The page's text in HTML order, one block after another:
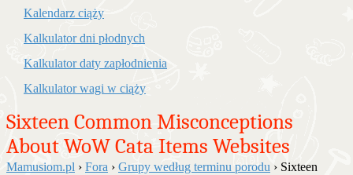
Kalendarz ciąży
Kalkulator dni płodnych
Kalkulator daty zapłodnienia
Kalkulator wagi w ciąży
Sixteen Common Misconceptions
About WoW Cata Items Websites
Mamusiom.pl › Fora › Grupy według terminu porodu › Sixteen